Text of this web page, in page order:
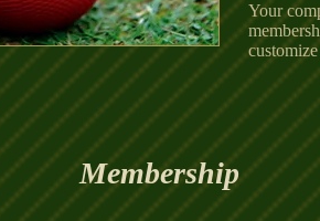
Your
Membership